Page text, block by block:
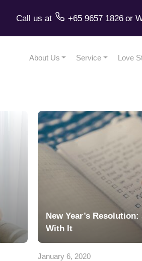
Call us at +65 9657 1826 or
About Us Service Love
New Year’s
With It
January 6, 2020